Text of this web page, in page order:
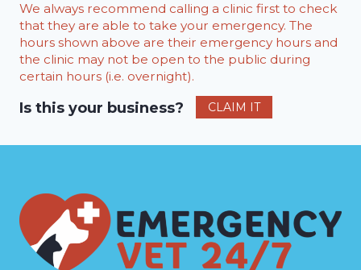
We always recommend calling a clinic first to check
that they are able to take your emergency. The
hours shown above are their emergency hours and
the clinic may not be open to the public during
certain hours (i.e. overnight).
Is this your business? CLAIM IT